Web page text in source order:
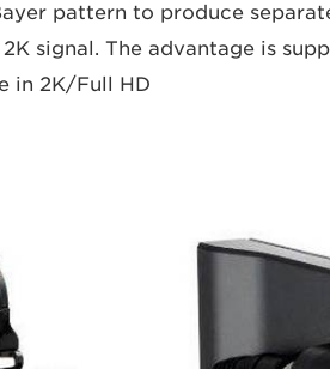
pattern to produce
signal. The advantage is
in 2K/Full HD.